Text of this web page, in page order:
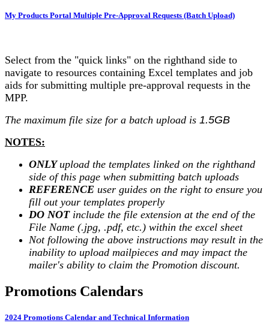
My Products Portal Multiple Pre-Approval Requests (Batch Upload)
Select from the "quick links" on the righthand side to
navigate to resources containing Excel templates and job
aids for submitting multiple pre-approval requests in the
MPP.
The maximum file size for a batch upload is 1.5GB
NOTES:
ONLYupload the templates linked on the righthand
side of this page when submitting batch uploads
REFERENCE user guides on the right to ensure you
fill out your templates properly
DO NOTinclude the file extension at the end of the
File Name (.jpg, .pdf, etc.) within the excel sheet
Not following the above instructions may result in the
inability to upload mailpieces and may impact the
mailer's ability to claim the Promotion discount.
Promotions Calendars
2024 Promotions Calendar and Technical Information